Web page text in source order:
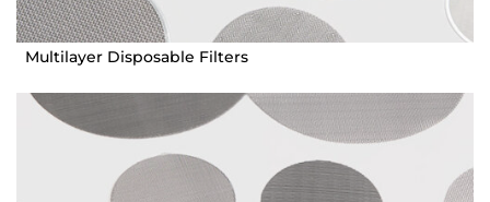
Multilayer Disposable Filters